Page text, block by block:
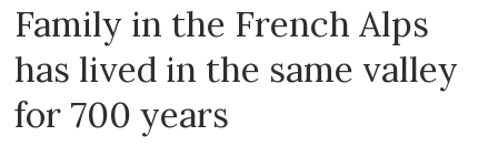
Family in the French Alps
has lived in the same valley
for 700 years